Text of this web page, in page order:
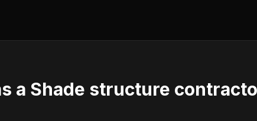
a Shade structure